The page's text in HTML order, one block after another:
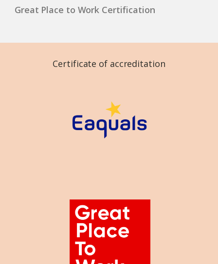
Great Place to Work Certification
Certificate of accreditation